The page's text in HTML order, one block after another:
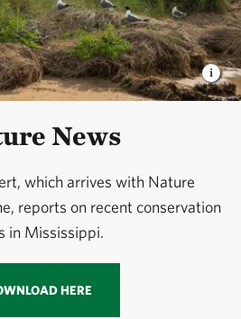
News
which arrives with Nature
reports on recent conservation
in Mississippi.
HERE